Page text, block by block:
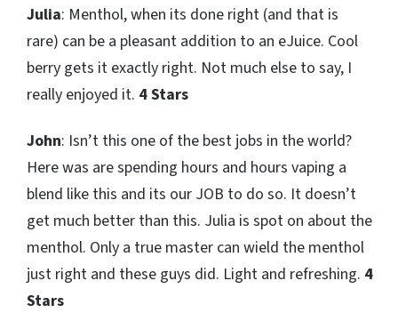
Julia: Menthol, when its done right (and that is
rare) can be a pleasant addition to an eJuice. Cool
berry gets it exactly right. Not much else to say, I
really enjoyed it. 4 Stars
John: Isn’t this one of the best jobs in the world?
Here was are spending hours and hours vaping a
blend like this and its our JOB to do so. It doesn’t
get much better than this. Julia is spot on about the
menthol. Only a true master can wield the menthol
just right and these guys did. Light and refreshing. 4
Stars